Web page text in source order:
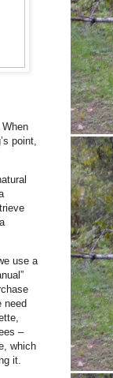
point,
use a
need
–
which
it.